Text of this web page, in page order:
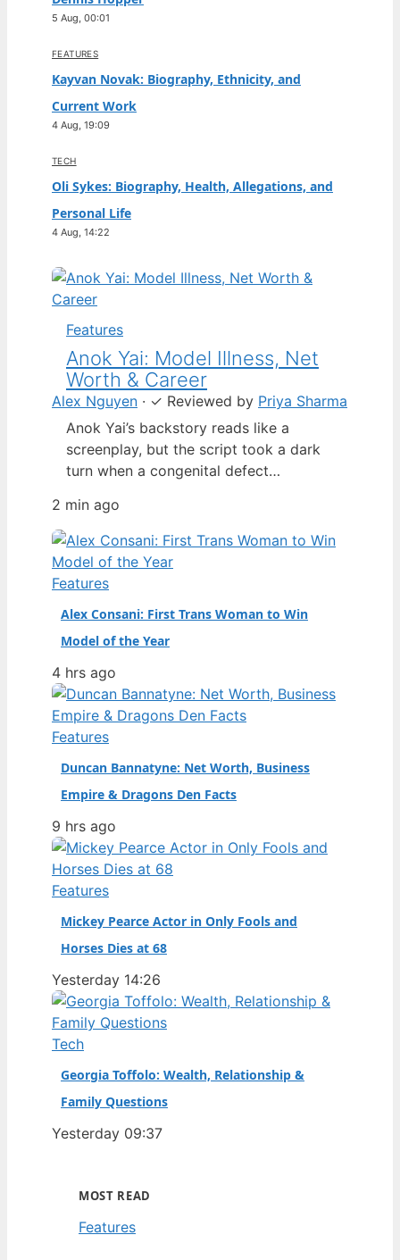
5 Aug, 00:01
FEATURES
Kayvan Novak: Biography, Ethnicity, and
Current Work
4 Aug, 19:09
TECH
Oli Sykes: Biography, Health, Allegations, and
Personal Life
4 Aug, 14:22
Features
Anok Yai: Model Illness, Net
Worth & Career
Alex Nguyen · ✓ Reviewed by Priya Sharma
Anok Yai’s backstory reads like a
screenplay, but the script took a dark
turn when a congenital defect
discovery at Howard University’s
homecoming to opening a Prada show
as the second Black model to do so,
her rise has been swift—and then
2 min ago
Features
Alex Consani: First Trans Woman to Win
Model of the Year
4 hrs ago
Features
Duncan Bannatyne: Net Worth, Business
Empire & Dragons Den Facts
9 hrs ago
Features
Mickey Pearce Actor in Only Fools and
Horses Dies at 68
Yesterday 14:26
Tech
Georgia Toffolo: Wealth, Relationship &
Family Questions
Yesterday 09:37
MOST READ
Features